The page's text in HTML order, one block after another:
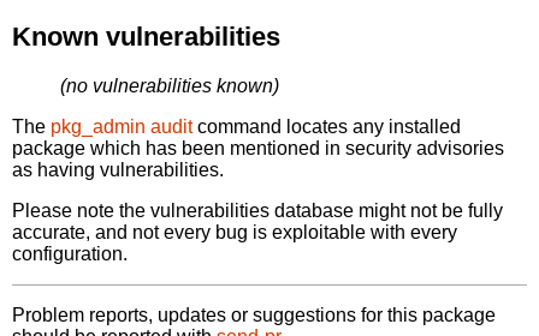
Known vulnerabilities
(no vulnerabilities known)
The pkg_admin auditcommand locates any installed
package which has been mentioned in security advisories
as having vulnerabilities.
Please note the vulnerabilities database might not be fully
accurate, and not every bug is exploitable with every
configuration.
Problem reports, updates or suggestions for this package